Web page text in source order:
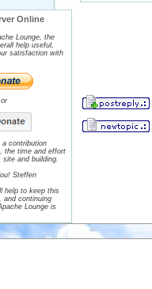
Online
Lounge, the
help useful,
satisfaction with
or
a contribution
the time and effort
and building.
Steffen
help to keep this
and continuing
Lounge is